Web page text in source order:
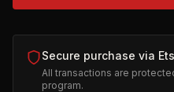
Secure purchase via
All transactions are
program.